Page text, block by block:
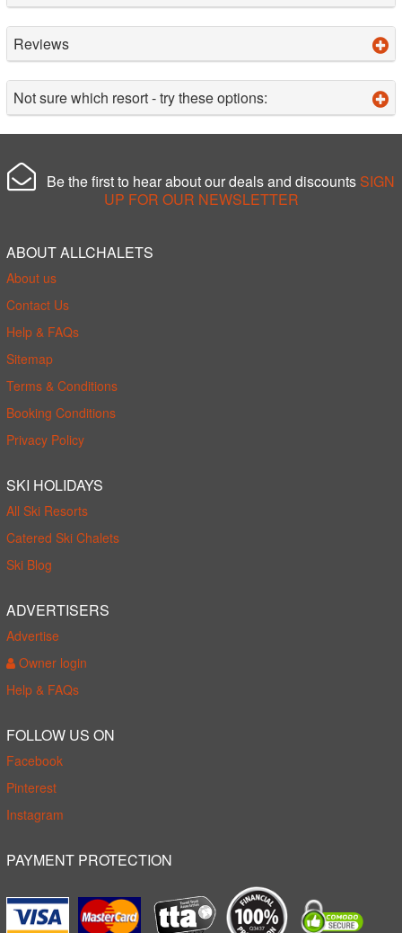
Reviews
Not sure which resort - try these options:
Be the first to hear about our deals and discounts SIGN
UP FOR OUR NEWSLETTER
ABOUT ALLCHALETS
About us
Contact Us
Help & FAQs
Sitemap
Terms & Conditions
Booking Conditions
Privacy Policy
SKI HOLIDAYS
All Ski Resorts
Catered Ski Chalets
Ski Blog
ADVERTISERS
Advertise
Owner login
Help & FAQs
FOLLOW US ON
Facebook
Pinterest
Instagram
PAYMENT PROTECTION